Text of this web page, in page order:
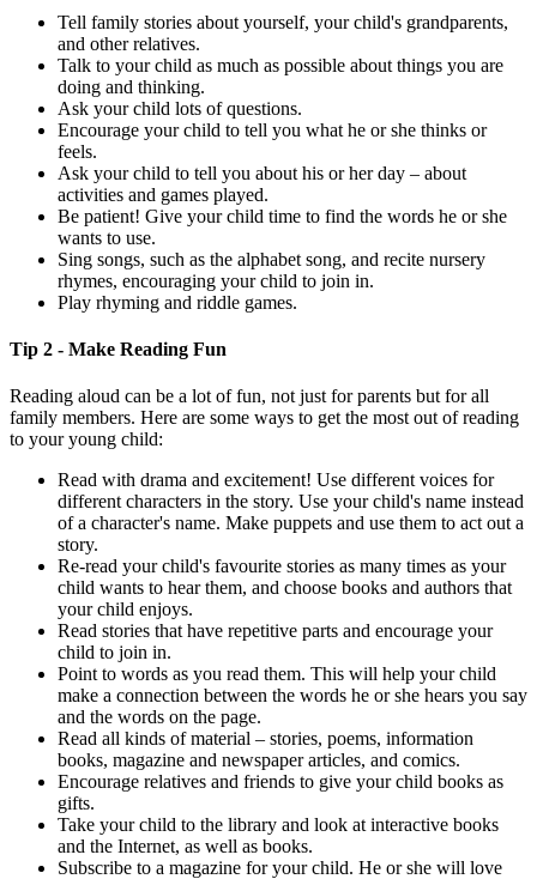
Tell family stories about yourself, your child's grandparents,
and other relatives.
Talk to your child as much as possible about things you are
doing and thinking.
Ask your child lots of questions.
Encourage your child to tell you what he or she thinks or
feels.
Ask your child to tell you about his or her day – about
activities and games played.
Be patient! Give your child time to find the words he or she
wants to use.
Sing songs, such as the alphabet song, and recite nursery
rhymes, encouraging your child to join in.
Play rhyming and riddle games.
Tip 2 - Make Reading Fun
Reading aloud can be a lot of fun, not just for parents but for all
family members. Here are some ways to get the most out of reading
to your young child:
Read with drama and excitement! Use different voices for
different characters in the story. Use your child's name instead
of a character's name. Make puppets and use them to act out a
story.
Re-read your child's favourite stories as many times as your
child wants to hear them, and choose books and authors that
your child enjoys.
Read stories that have repetitive parts and encourage your
child to join in.
Point to words as you read them. This will help your child
make a connection between the words he or she hears you say
and the words on the page.
Read all kinds of material – stories, poems, information
books, magazine and newspaper articles, and comics.
Encourage relatives and friends to give your child books as
gifts.
Take your child to the library and look at interactive books
and the Internet, as well as books.
Subscribe to a magazine for your child. He or she will love